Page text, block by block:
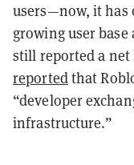
users—now, it has
growing user
still reported a net
reportedthat
“developer
infrastructure.”